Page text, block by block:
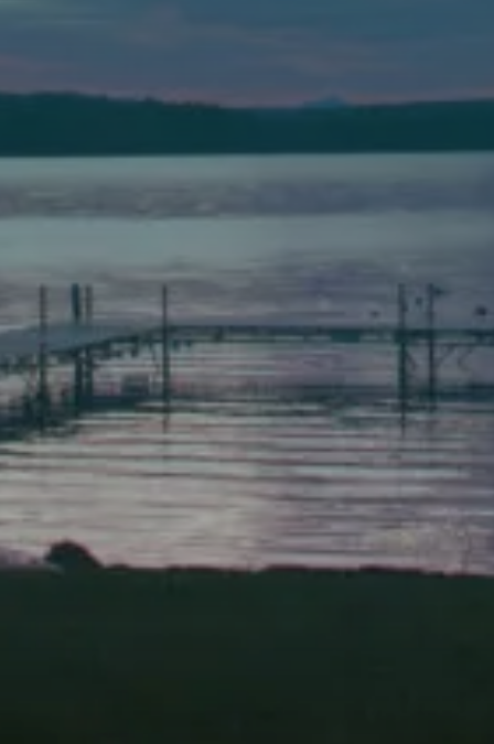
149 Front Street
(207) 443-3341 voice
Scarborough
Elevation Center
71 U.S. Route 1, Suite B
Scarborough, Maine 04074
(207) 443-3341 voice
(207) 510-4647 VP
(207) 885-0157 fax
Pine Tree Camp